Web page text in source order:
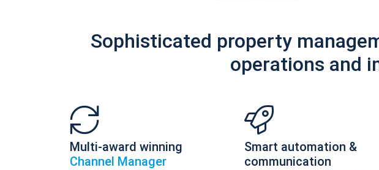
Sophisticated property
operations and
Multi-award winning
Channel Manager
Smart automation &
communication